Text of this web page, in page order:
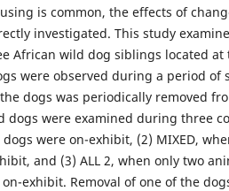
is common, the effects of
investigated. This study
African wild dog siblings located at
were observed during a period of
dogs was periodically removed
dogs were examined during three
were on-exhibit, (2) MIXED,
and (3) ALL 2, when only two
exhibit. Removal of one of the